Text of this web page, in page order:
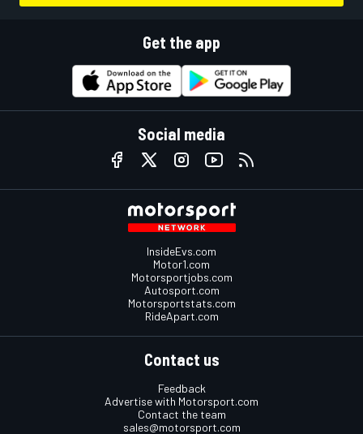
Get the app
Social media
InsideEvs.com
Motor1.com
Motorsportjobs.com
Autosport.com
Motorsportstats.com
RideApart.com
Contact us
Feedback
Advertise with Motorsport.com
Contact the team
sales@motorsport.com